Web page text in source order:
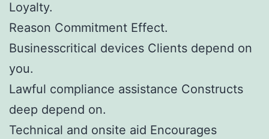
Loyalty.
Reason Commitment Effect.
Businesscritical devices Clients depend on
you.
Lawful compliance assistance Constructs
deep depend on.
Technical and onsite aid Encourages